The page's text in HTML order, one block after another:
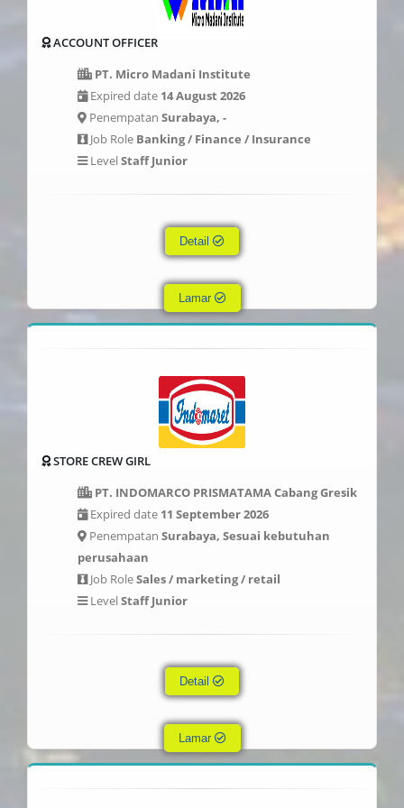
ACCOUNT OFFICER
PT. Micro Madani Institute
Expired date 14 August 2026
Penempatan Surabaya, -
Job Role Banking / Finance / Insurance
LevelStaff Junior
Detail
Lamar
STORE CREW GIRL
PT. INDOMARCO PRISMATAMA Cabang Gresik
Expired date 11 September 2026
Penempatan Surabaya, Sesuai kebutuhan
perusahaan
Job RoleSales / marketing / retail
LevelStaff Junior
Detail
Lamar